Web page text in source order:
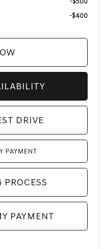
-$400
DRIVE
PAYMENT
PROCESS
PAYMENT